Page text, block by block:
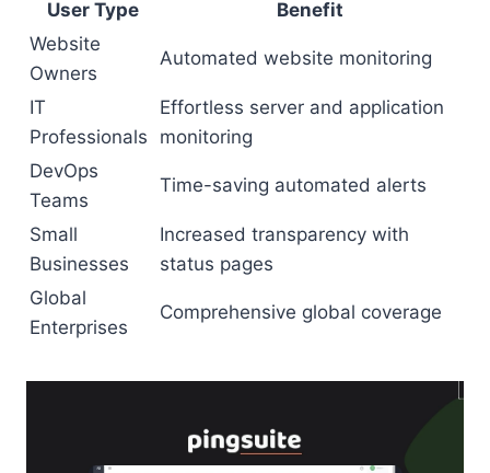
User Type
Benefit
Website
Owners
Automated website monitoring
IT
Professionals
Effortless server and application
monitoring
DevOps
Teams
Time-saving automated alerts
Small
Businesses
Increased transparency with
status pages
Global
Enterprises
Comprehensive global coverage